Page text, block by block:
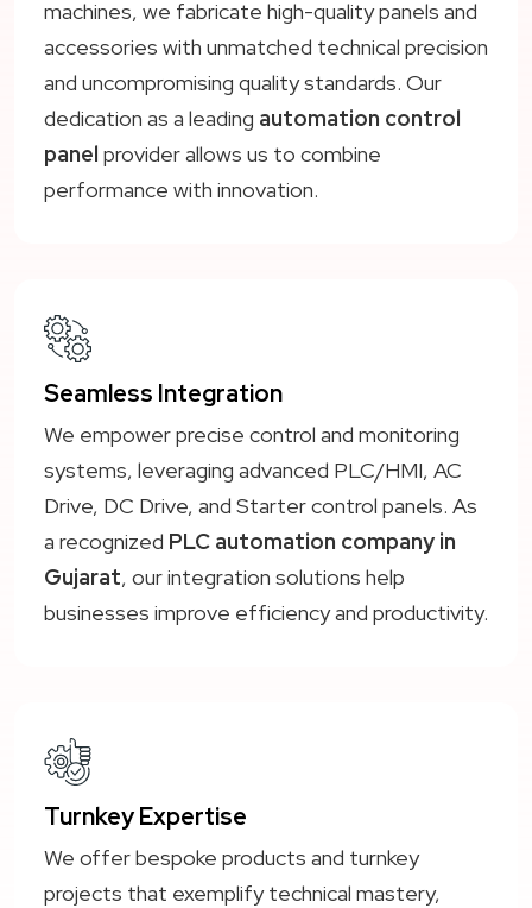
machines, we fabricate high-quality panels and
accessories with unmatched technical precision
and uncompromising quality standards. Our
dedication as a leading automation control
panel provider allows us to combine
performance with innovation.
Seamless Integration
We empower precise control and monitoring
systems, leveraging advanced PLC/HMI, AC
Drive, DC Drive, and Starter control panels. As
a recognized PLC automation company in
Gujarat, our integration solutions help
businesses improve efficiency and productivity.
Turnkey Expertise
We offer bespoke products and turnkey
projects that exemplify technical mastery,